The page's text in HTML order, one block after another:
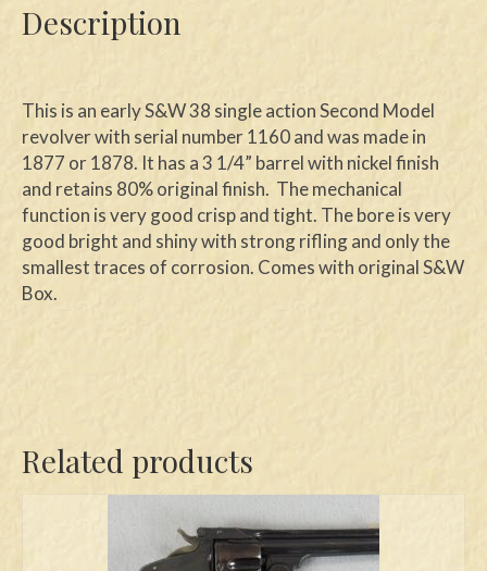
Description
This is an early S&W 38 single action Second Model
revolver with serial number 1160 and was made in
1877 or 1878. It has a 3 1/4” barrel with nickel finish
and retains 80% original finish. The mechanical
function is very good crisp and tight. The bore is very
good bright and shiny with strong rifling and only the
smallest traces of corrosion. Comes with original S&W
Box.
Related products